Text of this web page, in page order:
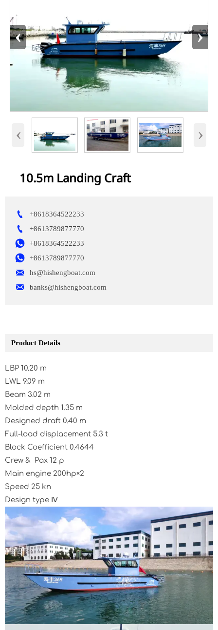
‹ ›
‹ ›
10.5m Landing Craft
 +8618364522233
 +8613789877770
 +8618364522233
 +8613789877770
 hs@hishengboat.com
 banks@hishengboat.com
Product Details
LBP 10.20 m
LWL 9.09 m
Beam 3.02 m
Molded depth 1.35 m
Designed draft 0.40 m
Full-load displacement 5.3 t
Block Coefficient 0.4644
Crew & Pax 12 p
Main engine 200hp×2
Speed 25 kn
Design type Ⅳ